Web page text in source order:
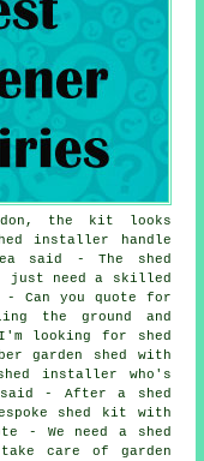
the kit looks
installer handle
said - The shed
just need a skilled
Can you quote for
the ground and
looking for shed
garden shed with
installer who's
said - After a shed
shed kit with
- We need a shed
care of garden